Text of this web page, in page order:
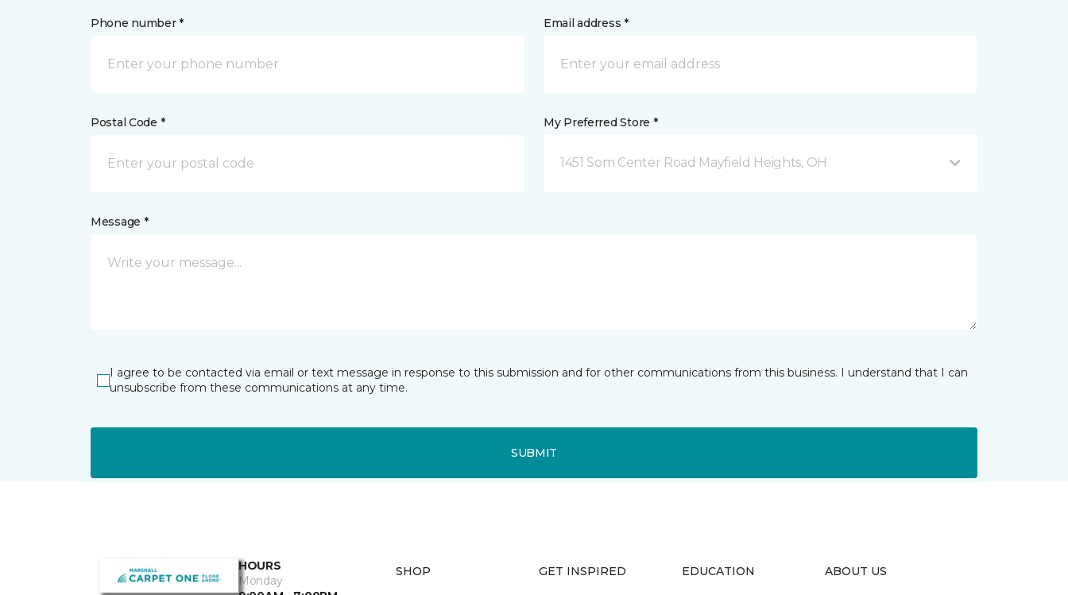
Phone number * Email address *
Postal Code * My Preferred Store *
1451 Som Center Road Mayfield Heights, OH
Message *
I agree to be contacted via email or text message in response to this submission and for other communications from this business. I understand that I can
unsubscribe from these communications at any time.
SUBMIT
HOURS
Monday
SHOP GET INSPIRED EDUCATION ABOUT US